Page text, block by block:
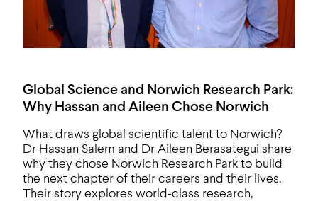
Global Science and Norwich Research Park:
Why Hassan and Aileen Chose Norwich
What draws global scientific talent to Norwich?
Dr Hassan Salem and Dr Aileen Berasategui share
why they chose Norwich Research Park to build
the next chapter of their careers and their lives.
Their story explores world‑class research,